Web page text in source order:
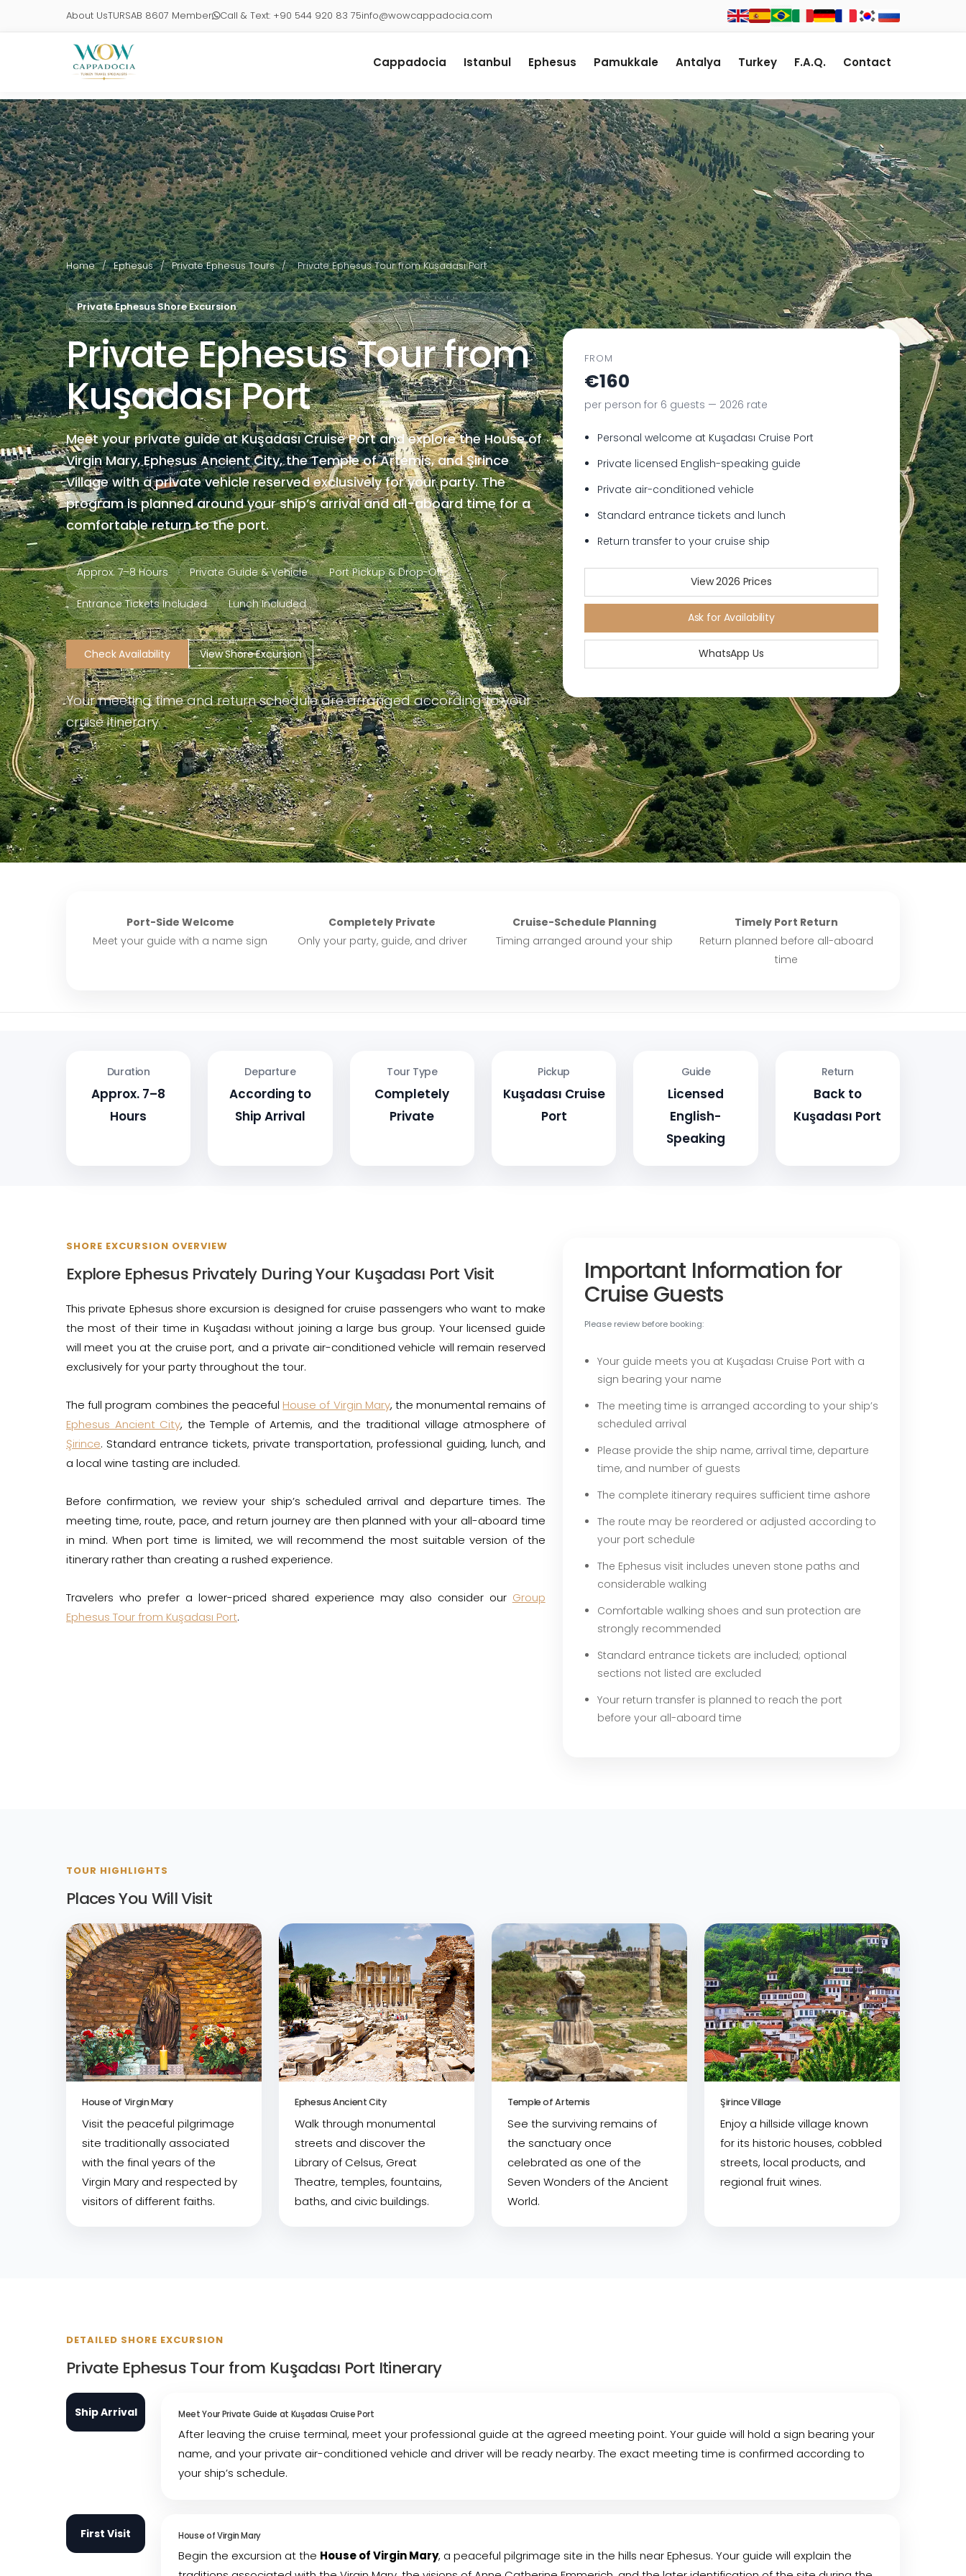
About UsTURSAB 8607 Member Call & Text: +90 544 920 83 75info@wowcappadocia.com
Cappadocia Istanbul Ephesus Pamukkale Antalya Turkey F.A.Q. Contact
Home / Ephesus / Private Ephesus Tours / Private Ephesus Tour from Kuşadası Port
Private Ephesus Shore Excursion
Private Ephesus Tour from
Kuşadası Port
Meet your private guide at Kuşadası Cruise Port and explore the House of
Virgin Mary, Ephesus Ancient City, the Temple of Artemis, and Şirince
Village with a private vehicle reserved exclusively for your party. The
program is planned around your ship’s arrival and all-aboard time for a
comfortable return to the port.
Approx. 7–8 Hours Private Guide & Vehicle Port Pickup & Drop-Off
Entrance Tickets Included Lunch Included
Check Availability View Shore Excursion
Your meeting time and return schedule are arranged according to your
cruise itinerary.
FROM
€160
per person for 6 guests — 2026 rate
Personal welcome at Kuşadası Cruise Port
Private licensed English-speaking guide
Private air-conditioned vehicle
Standard entrance tickets and lunch
Return transfer to your cruise ship
View 2026 Prices
Ask for Availability
WhatsApp Us
Port-Side Welcome
Meet your guide with a name sign
Completely Private
Only your party, guide, and driver
Cruise-Schedule Planning
Timing arranged around your ship
Timely Port Return
Return planned before all-aboard
time
Duration
Approx. 7–8
Hours
Departure
According to
Ship Arrival
Tour Type
Completely
Private
Pickup
Kuşadası Cruise
Port
Guide
Licensed
English-
Speaking
Return
Back to
Kuşadası Port
SHORE EXCURSION OVERVIEW
Explore Ephesus Privately During Your Kuşadası Port Visit
This private Ephesus shore excursion is designed for cruise passengers who want to make
the most of their time in Kuşadası without joining a large bus group. Your licensed guide
will meet you at the cruise port, and a private air-conditioned vehicle will remain reserved
exclusively for your party throughout the tour.
The full program combines the peaceful House of Virgin Mary, the monumental remains of
Ephesus Ancient City, the Temple of Artemis, and the traditional village atmosphere of
Şirince. Standard entrance tickets, private transportation, professional guiding, lunch, and
a local wine tasting are included.
Before confirmation, we review your ship’s scheduled arrival and departure times. The
meeting time, route, pace, and return journey are then planned with your all-aboard time
in mind. When port time is limited, we will recommend the most suitable version of the
itinerary rather than creating a rushed experience.
Travelers who prefer a lower-priced shared experience may also consider our Group
Ephesus Tour from Kuşadası Port.
Important Information for
Cruise Guests
Please review before booking:
Your guide meets you at Kuşadası Cruise Port with a
sign bearing your name
The meeting time is arranged according to your ship’s
scheduled arrival
Please provide the ship name, arrival time, departure
time, and number of guests
The complete itinerary requires sufficient time ashore
The route may be reordered or adjusted according to
your port schedule
The Ephesus visit includes uneven stone paths and
considerable walking
Comfortable walking shoes and sun protection are
strongly recommended
Standard entrance tickets are included; optional
sections not listed are excluded
Your return transfer is planned to reach the port
before your all-aboard time
TOUR HIGHLIGHTS
Places You Will Visit
House of Virgin Mary
Visit the peaceful pilgrimage
site traditionally associated
with the final years of the
Virgin Mary and respected by
visitors of different faiths.
Ephesus Ancient City
Walk through monumental
streets and discover the
Library of Celsus, Great
Theatre, temples, fountains,
baths, and civic buildings.
Temple of Artemis
See the surviving remains of
the sanctuary once
celebrated as one of the
Seven Wonders of the Ancient
World.
Şirince Village
Enjoy a hillside village known
for its historic houses, cobbled
streets, local products, and
regional fruit wines.
DETAILED SHORE EXCURSION
Private Ephesus Tour from Kuşadası Port Itinerary
Ship Arrival Meet Your Private Guide at Kuşadası Cruise Port
After leaving the cruise terminal, meet your professional guide at the agreed meeting point. Your guide will hold a sign bearing your
name, and your private air-conditioned vehicle and driver will be ready nearby. The exact meeting time is confirmed according to
your ship’s schedule.
First Visit House of Virgin Mary
Begin the excursion at the House of Virgin Mary, a peaceful pilgrimage site in the hills near Ephesus. Your guide will explain the